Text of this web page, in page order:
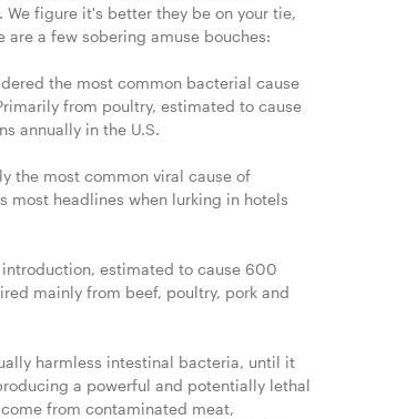
We figure it's better they be on your tie,
are a few sobering amuse bouches:
the most common bacterial cause
from poultry, estimated to cause
annually in the U.S.
the most common viral cause of
most headlines when lurking in hotels
estimated to cause 600
mainly from beef, poultry, pork and
harmless intestinal bacteria, until it
a powerful and potentially lethal
from contaminated meat,